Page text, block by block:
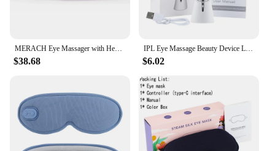
MERACH Eye Massager with Heat Compression and Bluetooth Music Eye Care Device Smart Eye Mask for Birthday Gifts Free shipping
$38.68
IPL Eye Massage Beauty Device Lighten Dark Circles Anti-Wrinkle 3 Color LED Photon Therapy Heated Vibrator Electric Eye Massager
$6.02